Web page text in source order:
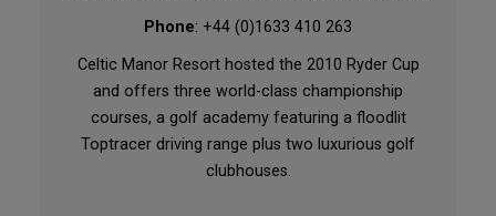
Phone: +44 (0)1633 410 263
Celtic Manor Resort hosted the 2010 Ryder Cup
and offers three world-class championship
courses, a golf academy featuring a floodlit
Toptracer driving range plus two luxurious golf
clubhouses.